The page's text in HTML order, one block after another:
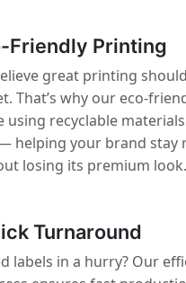
Friendly Printing
great printing
That’s why our eco-
using recyclable
helping your brand stay
losing its premium look.
Turnaround
labels in a hurry? Our